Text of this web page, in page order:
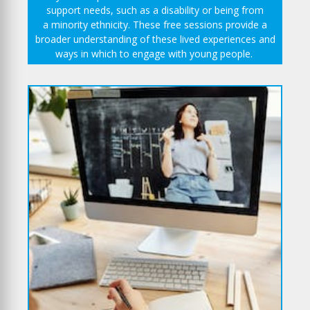
support needs, such as a disability or being from
a minority ethnicity. These free sessions provide a
broader understanding of these lived experiences and
ways in which to engage with young people.